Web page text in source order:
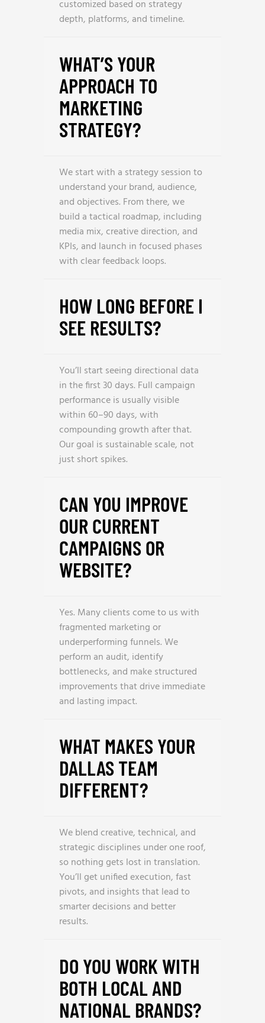
customized based on strategy
depth, platforms, and timeline.
WHAT’S YOUR
APPROACH TO
MARKETING
STRATEGY?
We start with a strategy session to
understand your brand, audience,
and objectives. From there, we
build a tactical roadmap, including
media mix, creative direction, and
KPIs, and launch in focused phases
with clear feedback loops.
HOW LONG BEFORE I
SEE RESULTS?
You’ll start seeing directional data
in the first 30 days. Full campaign
performance is usually visible
within 60–90 days, with
compounding growth after that.
Our goal is sustainable scale, not
just short spikes.
CAN YOU IMPROVE
OUR CURRENT
CAMPAIGNS OR
WEBSITE?
Yes. Many clients come to us with
fragmented marketing or
underperforming funnels. We
perform an audit, identify
bottlenecks, and make structured
improvements that drive immediate
and lasting impact.
WHAT MAKES YOUR
DALLAS TEAM
DIFFERENT?
We blend creative, technical, and
strategic disciplines under one roof,
so nothing gets lost in translation.
You’ll get unified execution, fast
pivots, and insights that lead to
smarter decisions and better
results.
DO YOU WORK WITH
BOTH LOCAL AND
NATIONAL BRANDS?